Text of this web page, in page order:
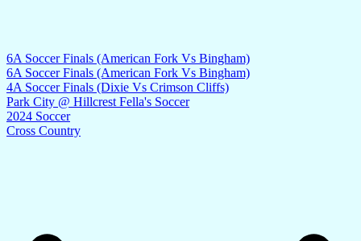
6A Soccer Finals (American Fork Vs Bingham)
6A Soccer Finals (American Fork Vs Bingham)
4A Soccer Finals (Dixie Vs Crimson Cliffs)
Park City @ Hillcrest Fella's Soccer
2024 Soccer
Cross Country